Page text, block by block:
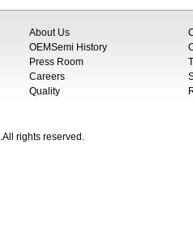
About Us
OEMSemi History
Press Room
Careers
Quality
rights reserved.